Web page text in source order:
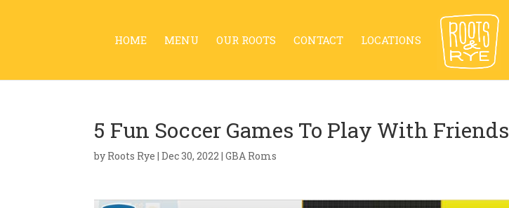
HOME MENU OUR ROOTS CONTACT LOCATIONS
5 Fun Soccer Games To Play With Friends
by Roots Rye |Dec 30, 2022 |GBA Roms